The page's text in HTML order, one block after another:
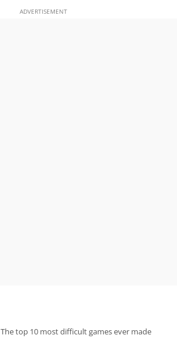
ADVERTISEMENT
The top 10 most difficult games ever made